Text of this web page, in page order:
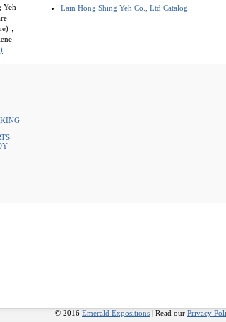
Yeh
，
Lain Hong Shing Yeh Co., Ltd Catalog
© 2016 Emerald Expositions | Read our Privacy